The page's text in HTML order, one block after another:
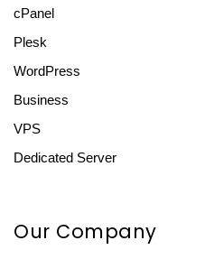
cPanel
Plesk
WordPress
Business
VPS
Dedicated Server
Our Company